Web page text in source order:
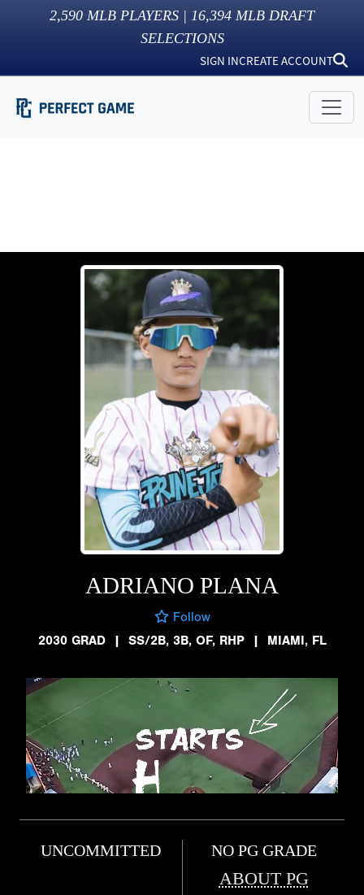
2,590 MLB PLAYERS | 16,394 MLB DRAFT
SELECTIONS
SIGN INCREATE ACCOUNT
ADRIANO PLANA
Follow
2030 GRAD
| SS/2B, 3B, OF, RHP | MIAMI, FL
UNCOMMITTED NO PG GRADE
ABOUT PG